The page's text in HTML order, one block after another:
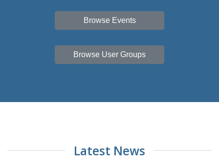
Browse Events
Browse User Groups
Latest News